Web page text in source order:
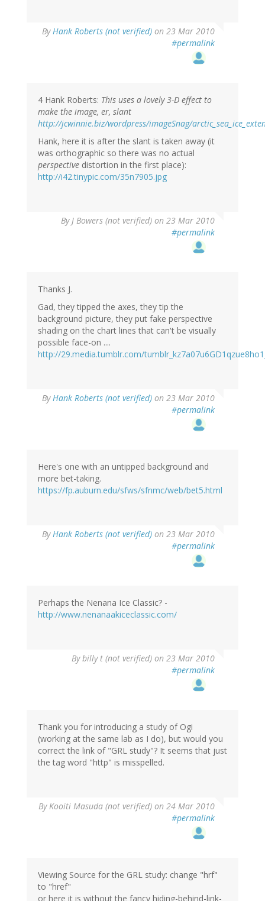
ByHank Roberts (not verified) on 23 Mar 2010
#permalink
4 Hank Roberts: This uses a lovely 3-D effect to
make the image, er, slant
http://jcwinnie.biz/wordpress/imageSnag/
Hank, here it is after the slant is taken away (it
was orthographic so there was no actual
perspective distortion in the first place):
http://i42.tinypic.com/35n7905.jpg
ByJ Bowers (not verified) on 23 Mar 2010
#permalink
Thanks J.
Gad, they tipped the axes, they tip the
background picture, they put fake perspective
shading on the chart lines that can't be visually
possible face-on ....
http://29.media.tumblr.com/
ByHank Roberts (not verified) on 23 Mar 2010
#permalink
Here's one with an untipped background and
more bet-taking.
https://fp.auburn.edu/sfws/sfnmc/web/bet5.html
ByHank Roberts (not verified) on 23 Mar 2010
#permalink
Perhaps the Nenana Ice Classic? -
http://www.nenanaakiceclassic.com/
Bybilly t (not verified) on 23 Mar 2010
#permalink
Thank you for introducing a study of Ogi
(working at the same lab as I do), but would you
correct the link of "GRL study"? It seems that just
the tag word "http" is misspelled.
ByKooiti Masuda (not verified) on 24 Mar 2010
#permalink
Viewing Source for the GRL study: change "hrf"
to "href"
or here it is without the fancy hiding-behind-link-